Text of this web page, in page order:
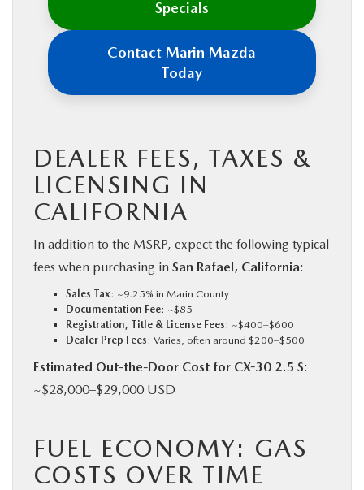
Specials
Contact Marin Mazda
Today
DEALER FEES, TAXES &
LICENSING IN
CALIFORNIA
In addition to the MSRP, expect the following typical
fees when purchasing in San Rafael, California:
Sales Tax: ~9.25% in Marin County
Documentation Fee: ~$85
Registration, Title & License Fees: ~$400–$600
Dealer Prep Fees: Varies, often around $200–$500
Estimated Out-the-Door Cost for CX-30 2.5 S:
~$28,000–$29,000 USD
FUEL ECONOMY: GAS
COSTS OVER TIME